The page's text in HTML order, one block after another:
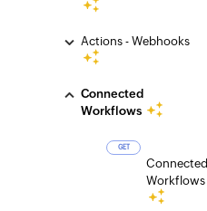
Actions - Webhooks
Connected
Workflows
GET
Connected
Workflows